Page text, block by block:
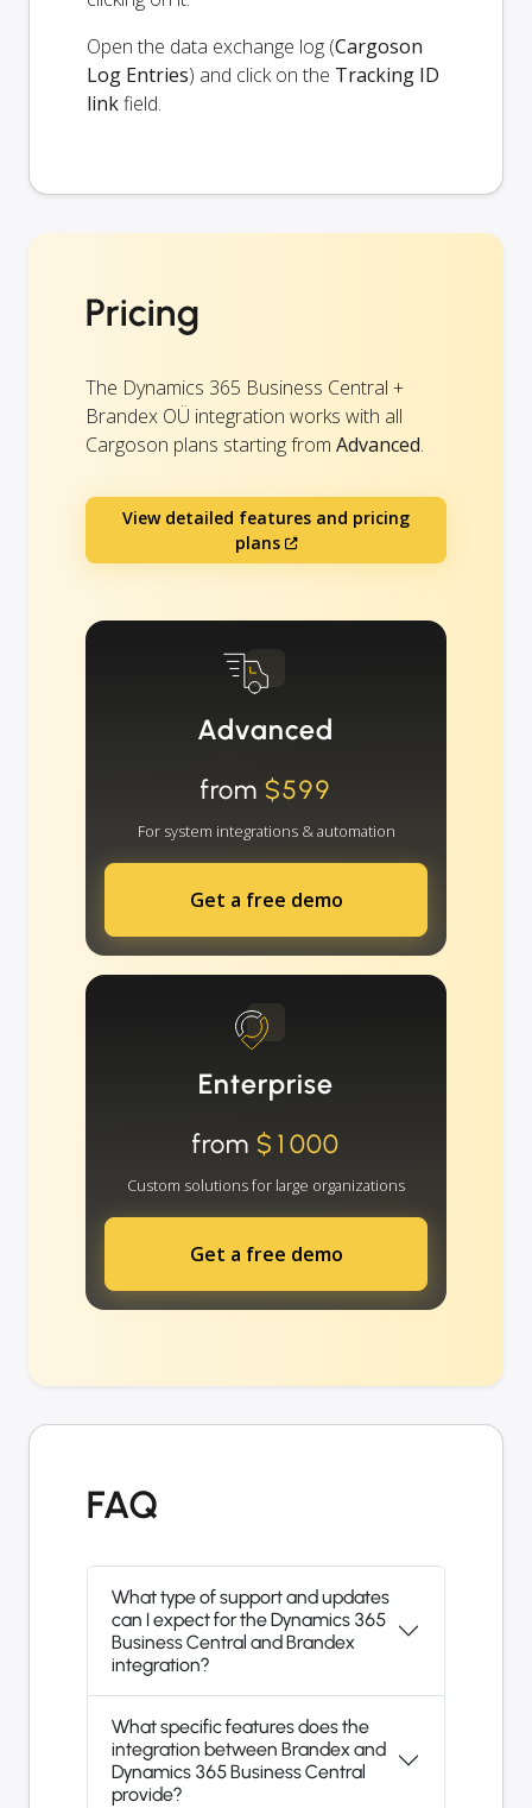
Open the data exchange log (Cargoson
Log Entries) and click on the Tracking ID
linkfield.
Pricing
The Dynamics 365 Business Central +
Brandex OÜ integration works with all
Cargoson plans starting from Advanced.
View detailed features and pricing
plans
Advanced
from $599
For system integrations & automation
Get a free demo
Enterprise
from $1000
Custom solutions for large organizations
Get a free demo
FAQ
What type of support and updates
can I expect for the Dynamics 365
Business Central and Brandex
integration?
What specific features does the
integration between Brandex and
Dynamics 365 Business Central
provide?